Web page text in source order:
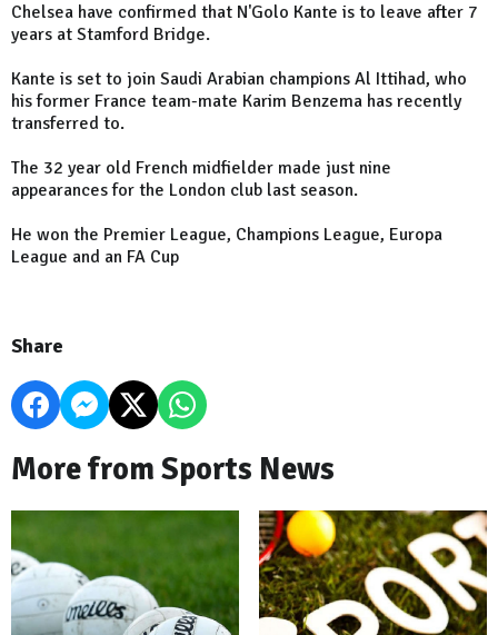
Chelsea have confirmed that N'Golo Kante is to leave after 7
years at Stamford Bridge.
Kante is set to join Saudi Arabian champions Al Ittihad, who
his former France team-mate Karim Benzema has recently
transferred to.
The 32 year old French midfielder made just nine
appearances for the London club last season.
He won the Premier League, Champions League, Europa
League and an FA Cup
Share
More from Sports News